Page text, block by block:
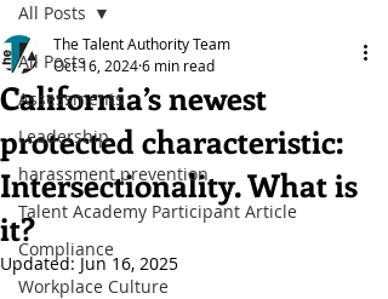
All Posts
Assessments
Leadership
harassment prevention
Talent Academy Participant Article
Compliance
Workplace Culture
All Posts
California’s newest
protected characteristic:
Intersectionality. What is
it?
The Talent Authority Team
Oct 16, 20246 min read
Updated:Jun 16, 2025